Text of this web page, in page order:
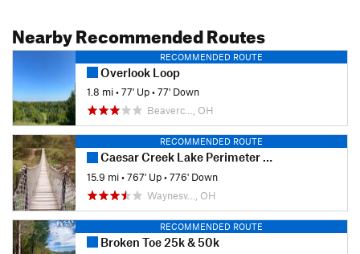
Nearby Recommended Routes
RECOMMENDED ROUTE
Overlook Loop
1.8 mi•77' Up•77' Down
Beaverc…, OH
RECOMMENDED ROUTE
Caesar Creek Lake Perimeter Trail
15.9 mi•767' Up•776' Down
Waynesv…, OH
RECOMMENDED ROUTE
Broken Toe 25k & 50k